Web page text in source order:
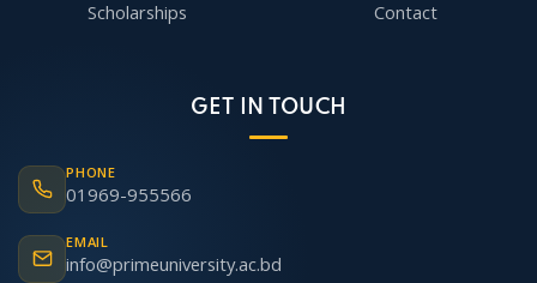
Scholarships
Contact
GET IN TOUCH
PHONE
01969-955566
EMAIL
info@primeuniversity.ac.bd